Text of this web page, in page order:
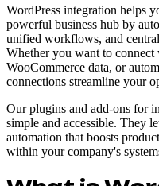
WordPress integration helps
powerful business hub by
unified workflows, and
Whether you want to connect
WooCommerce data, or
connections streamline your
Our plugins and add-ons for
simple and accessible. They
automation that boosts
within your company's